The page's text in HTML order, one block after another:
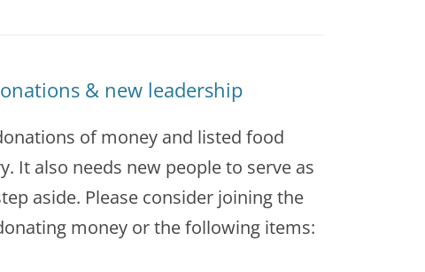
& new leadership
of money and listed food
It also needs new people to serve as
aside. Please consider joining the
money or the following items: